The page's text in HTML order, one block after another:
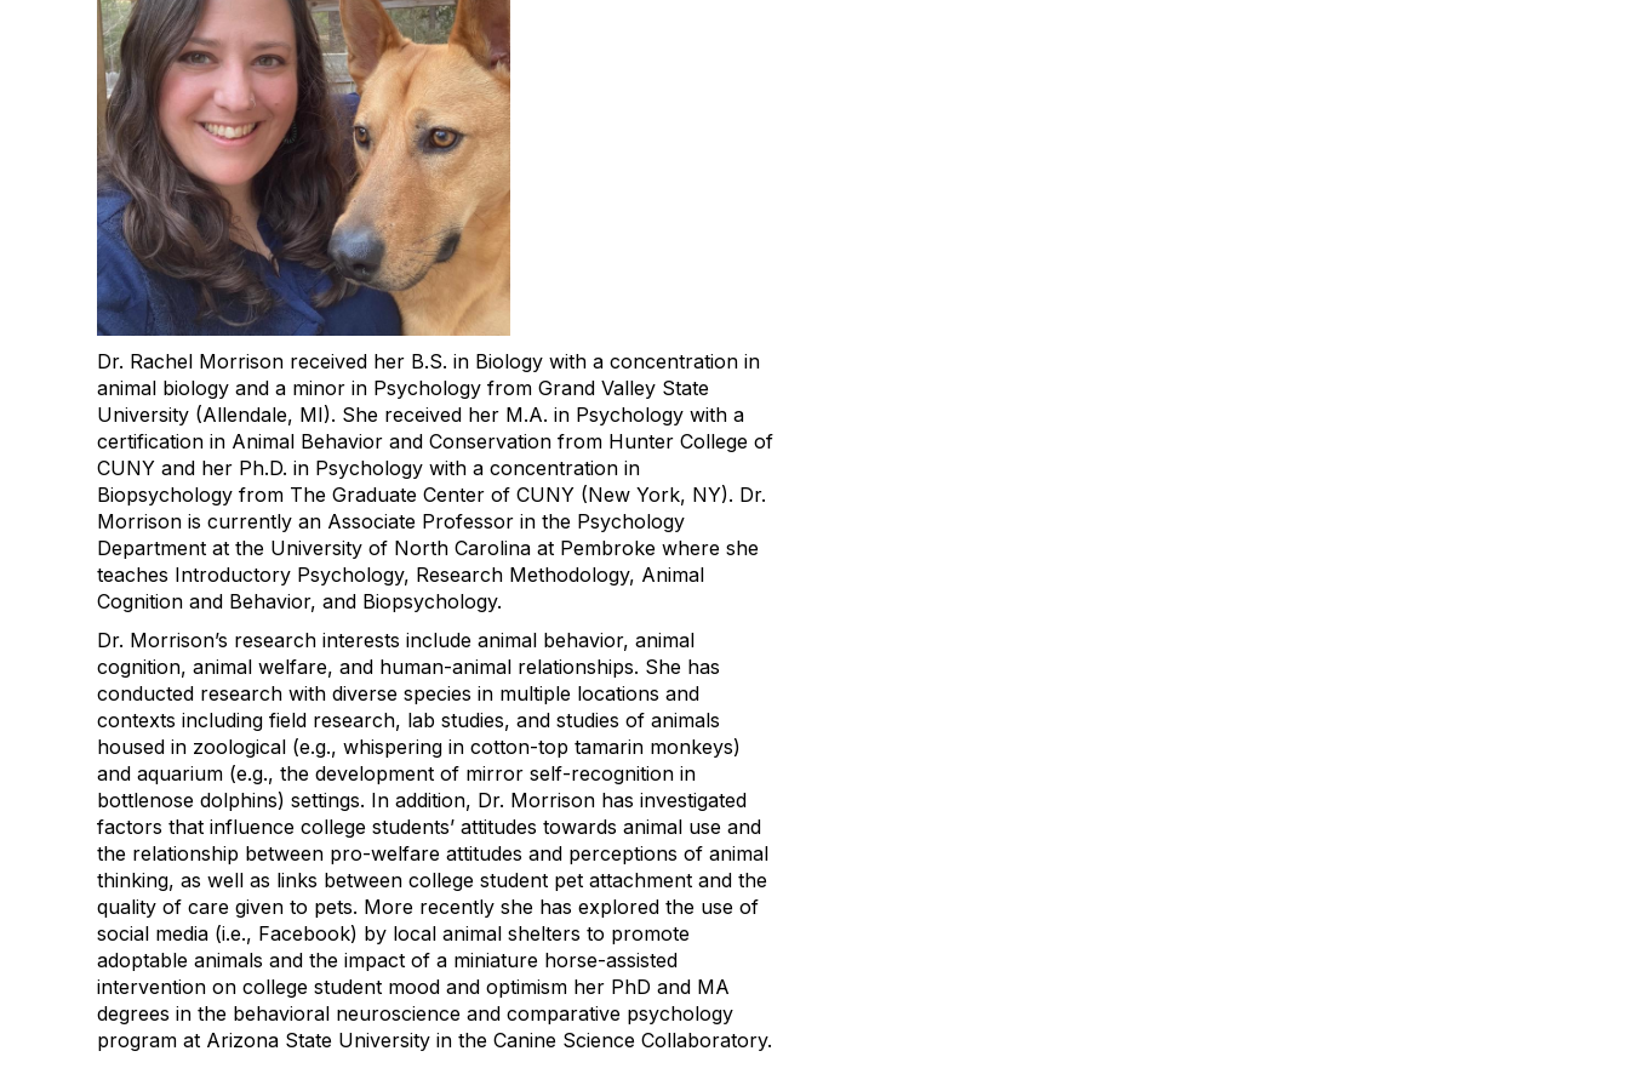
Dr. Rachel Morrison received her B.S. in Biology with a concentration in
animal biology and a minor in Psychology from Grand Valley State
University (Allendale, MI). She received her M.A. in Psychology with a
certification in Animal Behavior and Conservation from Hunter College of
CUNY and her Ph.D. in Psychology with a concentration in
Biopsychology from The Graduate Center of CUNY (New York, NY). Dr.
Morrison is currently an Associate Professor in the Psychology
Department at the University of North Carolina at Pembroke where she
teaches Introductory Psychology, Research Methodology, Animal
Cognition and Behavior, and Biopsychology.
Dr. Morrison’s research interests include animal behavior, animal
cognition, animal welfare, and human-animal relationships. She has
conducted research with diverse species in multiple locations and
contexts including field research, lab studies, and studies of animals
housed in zoological (e.g., whispering in cotton-top tamarin monkeys)
and aquarium (e.g., the development of mirror self-recognition in
bottlenose dolphins) settings. In addition, Dr. Morrison has investigated
factors that influence college students’ attitudes towards animal use and
the relationship between pro-welfare attitudes and perceptions of animal
thinking, as well as links between college student pet attachment and the
quality of care given to pets. More recently she has explored the use of
social media (i.e., Facebook) by local animal shelters to promote
adoptable animals and the impact of a miniature horse-assisted
intervention on college student mood and optimism her PhD and MA
degrees in the behavioral neuroscience and comparative psychology
program at Arizona State University in the Canine Science Collaboratory.